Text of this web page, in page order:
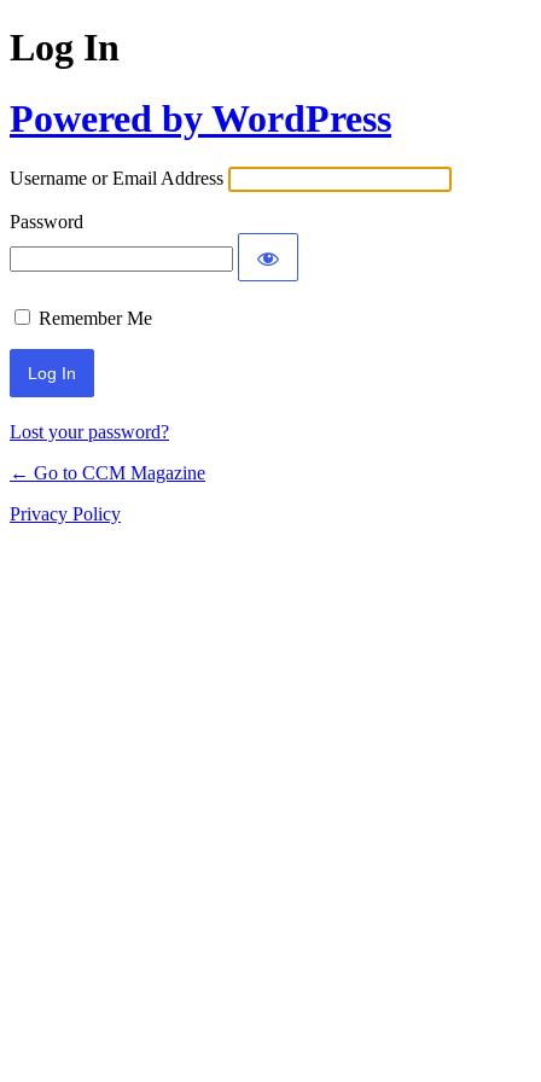
Log In
Powered by WordPress
Username or Email Address
Password
Remember Me
Lost your password?
← Go to CCM Magazine
Privacy Policy